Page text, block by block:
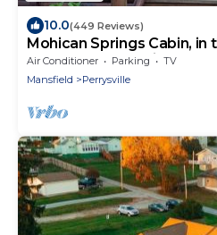
10.0(449 Reviews)
Mohican Springs Cabin,
State Park. Serenity &
Air Conditioner Parking
TV
Mansfield
Perrysville